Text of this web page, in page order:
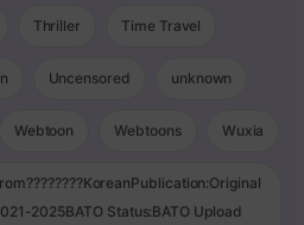
Thriller Time Travel
Uncensored unknown
Webtoon Webtoons Wuxia
2025BATO Status:BATO Upload